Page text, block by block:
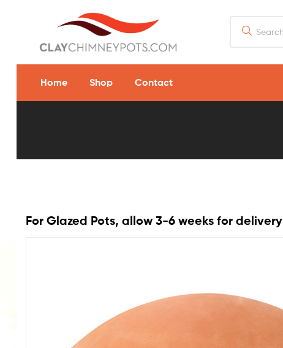
Home Shop Contact
Rain
For Glazed Pots, allow 3-6 weeks for delivery